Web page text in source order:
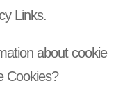
Links.
about cookie
Cookies?